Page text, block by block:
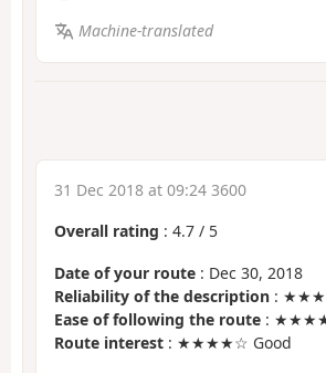
Machine-translated
31 Dec 2018 at 09:24 3600
Overall rating : 4.7 / 5
Date of your route : Dec 30, 2018
Reliability of the description :
Ease of following the route :
Route interest : ★★★★☆ Good